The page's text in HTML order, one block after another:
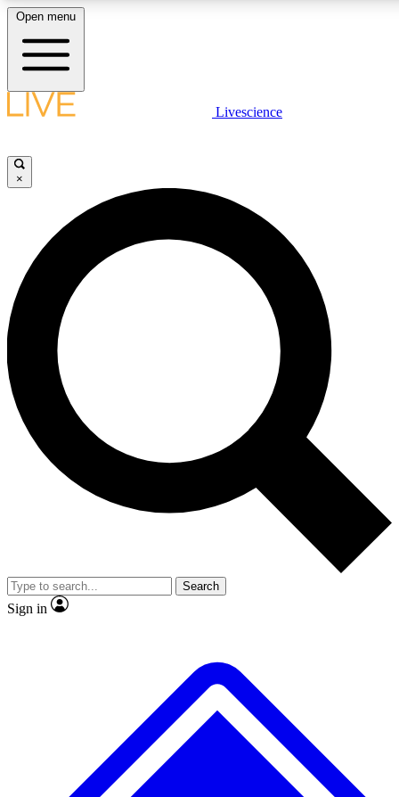
LIVE SCIENCE PLUS
JOIN FREE
LIVE SCIENCE PRO
Unlimited access to our exclusive features, expert analysis and in-depth
interviews, all ad-free
Exclusive, original
Member-only
JOIN LIVE SCIENCE PRO
Open menu
Livescience
×
Search
Sign in